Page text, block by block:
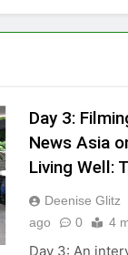
Day 3:
News Asia
Living Well:
Deenise Glitz
ago
0 4
Day 3: An